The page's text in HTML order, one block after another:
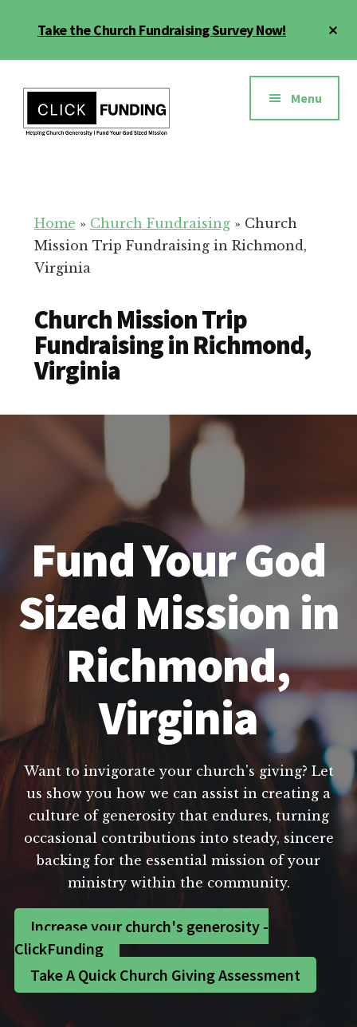
Take the Church Fundraising Survey Now!
menu
for
Your
Church
Menu
Home » Church Fundraising» Church
Mission Trip Fundraising in Richmond,
Virginia
Church Mission Trip
Fundraising in Richmond,
Virginia
Fund Your God
Sized Mission in
Richmond,
Virginia
Want to invigorate your church's giving? Let
us show you how we can assist in creating a
culture of generosity that endures, turning
occasional contributions into steady, sincere
backing for the essential mission of your
ministry within the community.
Increase your church's generosity -
ClickFunding
Take A Quick Church Giving Assessment